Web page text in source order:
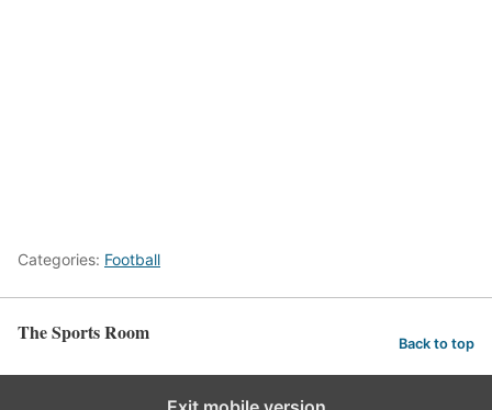
Categories: Football
The Sports Room Back to top